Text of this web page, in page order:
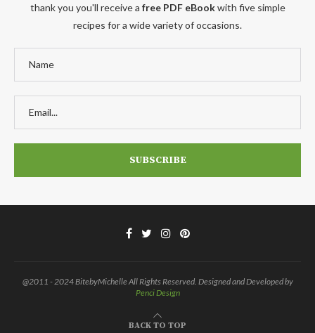
thank you you'll receive a free PDF eBookwith five simple
recipes for a wide variety of occasions.
@2011 - 2024 BitebyMichelle All Rights Reserved. Designed and Developed by
Penci Design
BACK TO TOP